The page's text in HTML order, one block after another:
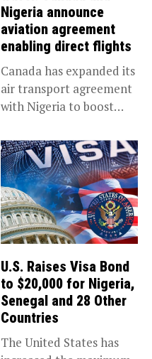
Nigeria announce
aviation agreement
enabling direct flights
Canada has expanded its
air transport agreement
with Nigeria to boost
U.S. Raises Visa Bond
to $20,000 for Nigeria,
Senegal and 28 Other
Countries
The United States has